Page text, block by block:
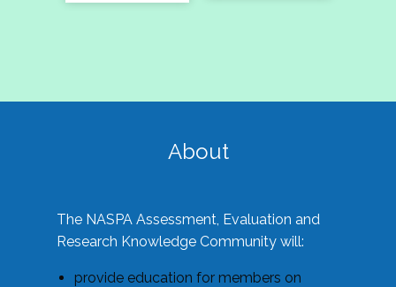
About
The NASPA Assessment, Evaluation and
Research Knowledge Community will:
provide education for members on